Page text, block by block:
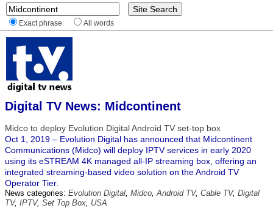
Exact phrase All words
Digital TV News: Midcontinent
Midco to deploy Evolution Digital Android TV set-top box
Oct 1, 2019 – Evolution Digital has announced that Midcontinent
Communications (Midco) will deploy IPTV services in early 2020
using its eSTREAM 4K managed all-IP streaming box, offering an
integrated streaming-based video solution on the Android TV
Operator Tier.
News categories: Evolution Digital, Midco,Android TV, Cable TV, Digital
TV, IPTV, Set Top Box, USA